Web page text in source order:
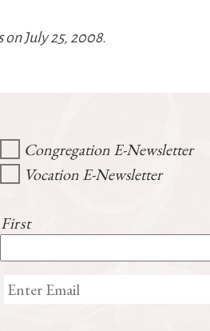
on July 25, 2008.
Congregation E-Newsletter
Vocation E-Newsletter
First